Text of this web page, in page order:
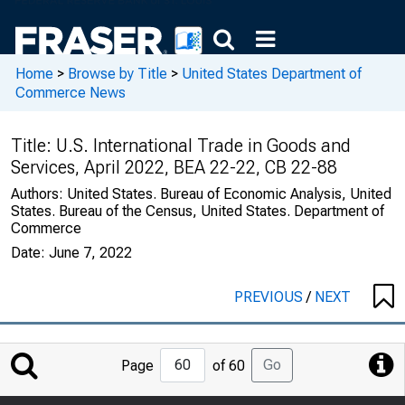
Home > Browse by Title > United States Department of
Commerce News
Title: U.S. International Trade in Goods and
Services, April 2022, BEA 22-22, CB 22-88
Authors: United States. Bureau of Economic Analysis, United
States. Bureau of the Census, United States. Department of
Commerce
Date: June 7, 2022
PREVIOUS/ NEXT
Jump
to
Page
Page of 60 Go